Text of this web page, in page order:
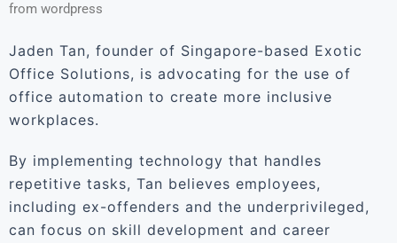
from wordpress
Jaden Tan, founder of Singapore-based Exotic
Office Solutions, is advocating for the use of
office automation to create more inclusive
workplaces.
By implementing technology that handles
repetitive tasks, Tan believes employees,
including ex-offenders and the underprivileged,
can focus on skill development and career